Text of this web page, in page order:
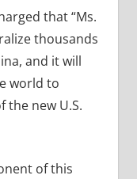
that “Ms.
thousands
and it will
world to
new U.S.
of this